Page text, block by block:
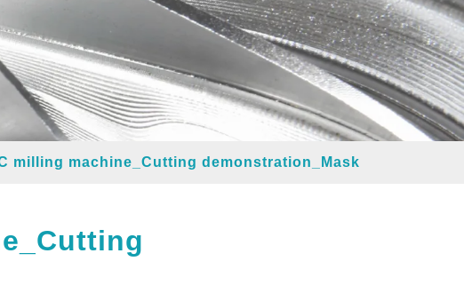
milling machine_Cutting demonstration_Mask